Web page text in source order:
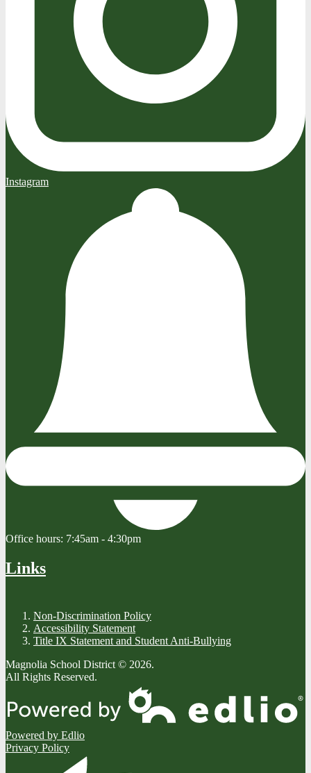
Instagram
Office hours: 7:45am - 4:30pm
Links
Non-Discrimination Policy
Accessibility Statement
Title IX Statement and Student Anti-Bullying
Magnolia School District © 2026.
All Rights Reserved.
Powered by Edlio
Privacy Policy